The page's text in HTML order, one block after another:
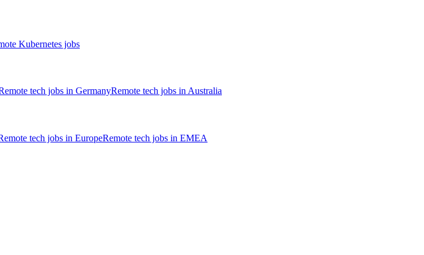
Kubernetes jobs
tech jobs in GermanyRemote tech jobs in Australia
tech jobs in EuropeRemote tech jobs in EMEA